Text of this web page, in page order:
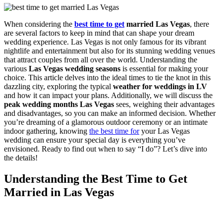
When considering the best time to get married Las Vegas, there
are several factors to keep in mind that can shape your dream
wedding experience. Las Vegas is not only famous for its vibrant
nightlife and entertainment but also for its stunning wedding venues
that attract couples from all over the world. Understanding the
various Las Vegas wedding seasons is essential for making your
choice. This article delves into the ideal times to tie the knot in this
dazzling city, exploring the typical weather for weddings in LV
and how it can impact your plans. Additionally, we will discuss the
peak wedding months Las Vegas sees, weighing their advantages
and disadvantages, so you can make an informed decision. Whether
you’re dreaming of a glamorous outdoor ceremony or an intimate
indoor gathering, knowing the best time foryour Las Vegas
wedding can ensure your special day is everything you’ve
envisioned. Ready to find out when to say “I do”? Let’s dive into
the details!
Understanding the Best Time to Get
Married in Las Vegas